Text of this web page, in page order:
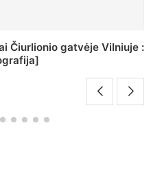
J. Pilsudskio kolegija :